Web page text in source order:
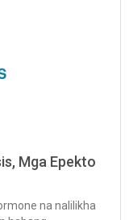
Mga Epekto
na nalilikha